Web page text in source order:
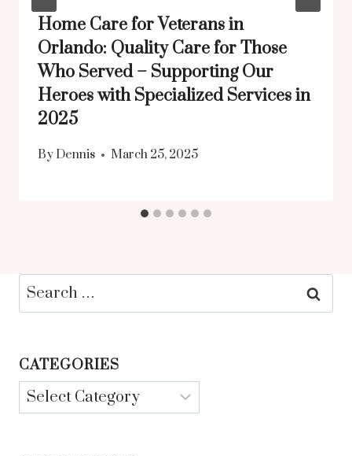
Home Care for Veterans in
Orlando: Quality Care for Those
Who Served – Supporting Our
Heroes with Specialized Services in
2025
By Dennis March 25, 2025
Search
for:
CATEGORIES
Categories